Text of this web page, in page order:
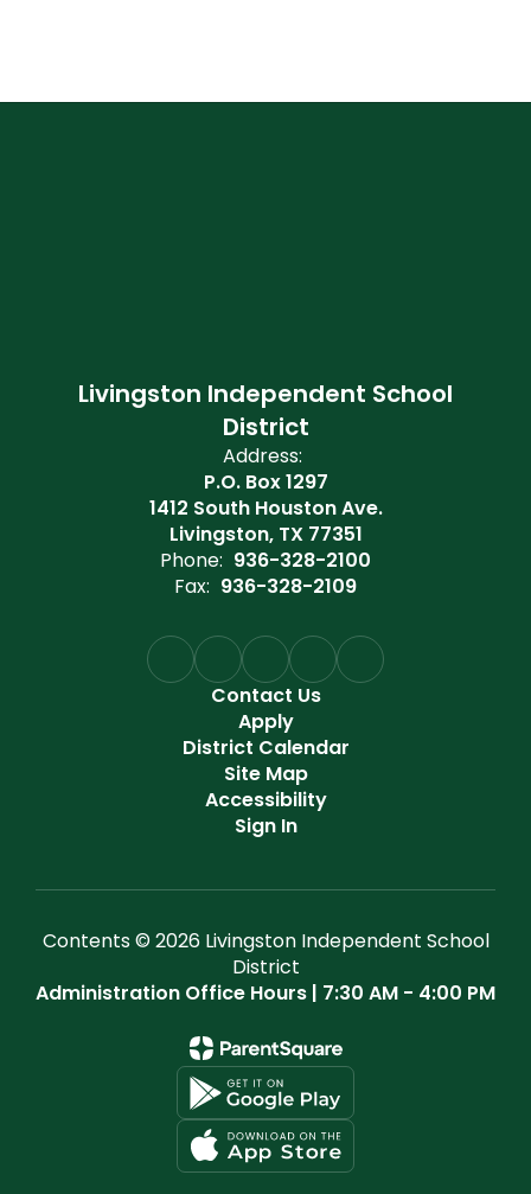
Livingston Independent School
District
Address:
P.O. Box 1297
1412 South Houston Ave.
Livingston, TX 77351
Phone: 936-328-2100
Fax: 936-328-2109
Contact Us
Apply
District Calendar
Site Map
Accessibility
Sign In
Contents © 2026 Livingston Independent School
District
Administration Office Hours | 7:30 AM - 4:00 PM